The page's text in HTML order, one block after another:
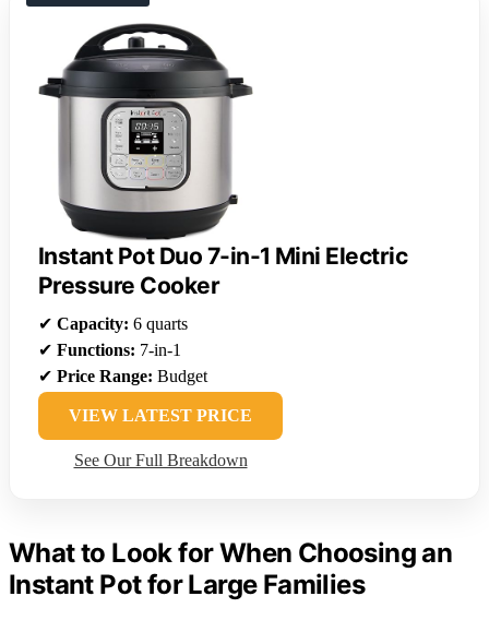
Instant Pot Duo 7-in-1 Mini Electric
Pressure Cooker
✔ Capacity: 6 quarts
✔ Functions: 7-in-1
✔ Price Range: Budget
VIEW LATEST PRICE
See Our Full Breakdown
What to Look for When Choosing an
Instant Pot for Large Families